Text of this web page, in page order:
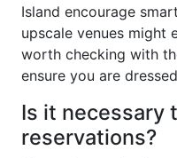
Island encourage
upscale venues might
worth checking with
ensure you are
Is it necessary
reservations?